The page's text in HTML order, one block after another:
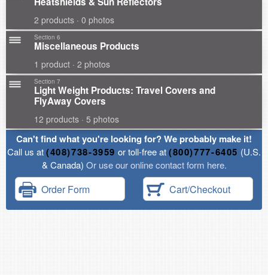
2 products · 0 photos
Section 6
Miscellaneous Products
1 product · 2 photos
Section 7
Light Weight Products: Travel Covers and
FlyAway Covers
12 products · 5 photos
Can't find what you're looking for? We probably make it!
Call us at(408)738-3959 or toll-free at(800)777-6405 (U.S.
& Canada) Or use our online contact form here.
Order Form Cart/Checkout